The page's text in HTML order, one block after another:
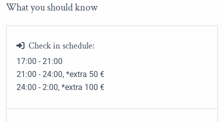
What you should know
Check in schedule:
17:00 - 21:00
21:00 - 24:00, *extra 50 €
24:00 - 2:00, *extra 100 €